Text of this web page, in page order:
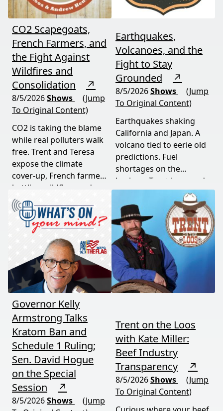
CO2 Scapegoats,
French Farmers, and
the Fight Against
Wildfires and
Consolidation
↗
8/5/2026Shows
(Jump
To Original Content)
CO2 is taking the blame
while real polluters walk
free. Trent and Teresa
expose the climate
cover-up, French farmers
battling wildfires and
consolidation, and a rare
astronomical event
coming August 12th. This
episode connects dots
most people miss.
Earthquakes,
Volcanoes, and the
Fight to Stay
Grounded
↗
8/5/2026Shows
(Jump
To Original Content)
Earthquakes shaking
California and Japan. A
volcano tied to eerie old
predictions. Fuel
shortages on the
horizon. Trent Loos and
JC Cole connect the dots
between nature's
warning signs and what
it means for your family,
your food, and your
future. This episode
moves fast and hits hard.
Governor Kelly
Armstrong Talks
Kratom Ban and
Schedule 1 Ruling;
Sen. David Hogue
on the Special
Session
↗
8/5/2026Shows
(Jump
Trent on the Loos
with Kate Miller:
Beef Industry
Transparency
↗
8/5/2026Shows
(Jump
To Original Content)